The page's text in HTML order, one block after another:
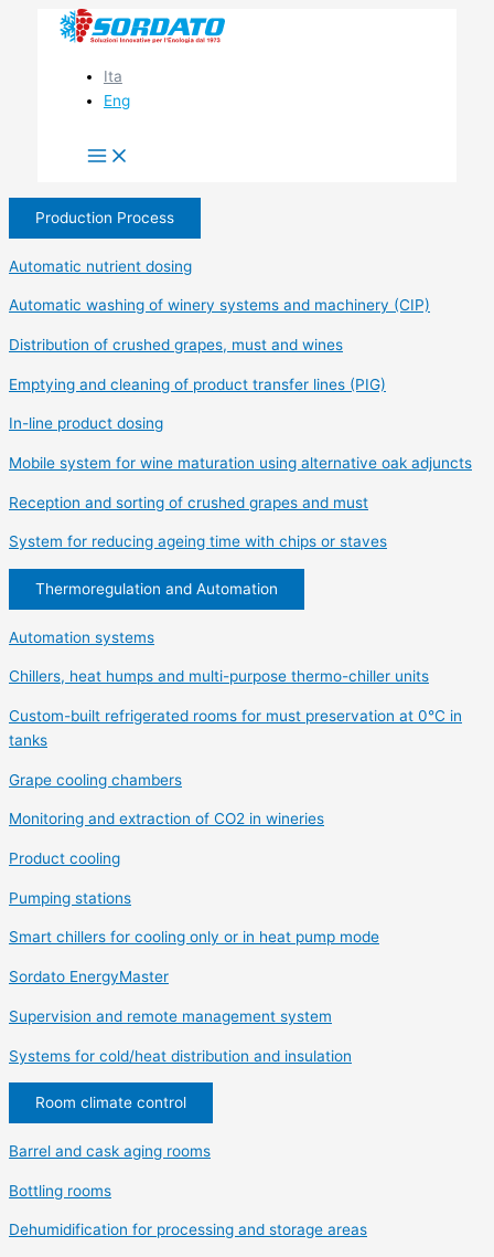
Ita
Eng
Production Process
Automatic nutrient dosing
Automatic washing of winery systems and machinery (CIP)
Distribution of crushed grapes, must and wines
Emptying and cleaning of product transfer lines (PIG)
In-line product dosing
Mobile system for wine maturation using alternative oak adjuncts
Reception and sorting of crushed grapes and must
System for reducing ageing time with chips or staves
Thermoregulation and Automation
Automation systems
Chillers, heat humps and multi-purpose thermo-chiller units
Custom-built refrigerated rooms for must preservation at 0°C in
tanks
Grape cooling chambers
Monitoring and extraction of CO2 in wineries
Product cooling
Pumping stations
Smart chillers for cooling only or in heat pump mode
Sordato EnergyMaster
Supervision and remote management system
Systems for cold/heat distribution and insulation
Room climate control
Barrel and cask aging rooms
Bottling rooms
Dehumidification for processing and storage areas